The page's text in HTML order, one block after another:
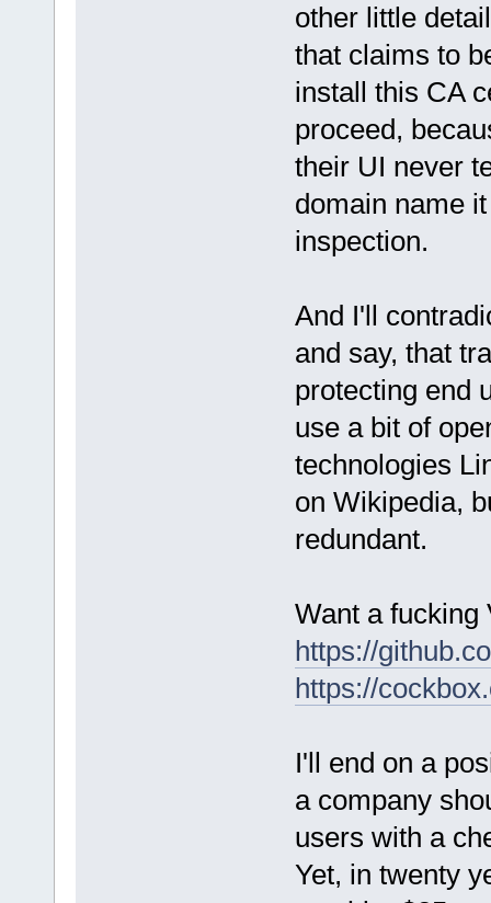
other little
that claims to
install this CA
proceed,
their UI never
domain name
inspection.
And I'll
and say, that
protecting end
use a bit of
technologies
on Wikipedia,
redundant.
Want a fucking
https://
https://
I'll end on a
a company
users with a
Yet, in twenty